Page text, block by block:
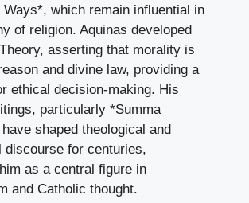
which remain influential in
of religion. Aquinas developed
asserting that morality is
and divine law, providing a
ethical decision-making. His
particularly *Summa
shaped theological and
discourse for centuries,
as a central figure in
and Catholic thought.